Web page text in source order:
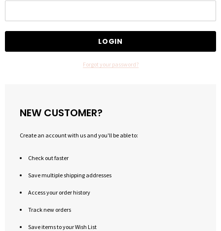
Forgot your password?
NEW CUSTOMER?
Create an account with us and you'll be able to:
Check out faster
Save multiple shipping addresses
Access your order history
Track new orders
Save items to your Wish List